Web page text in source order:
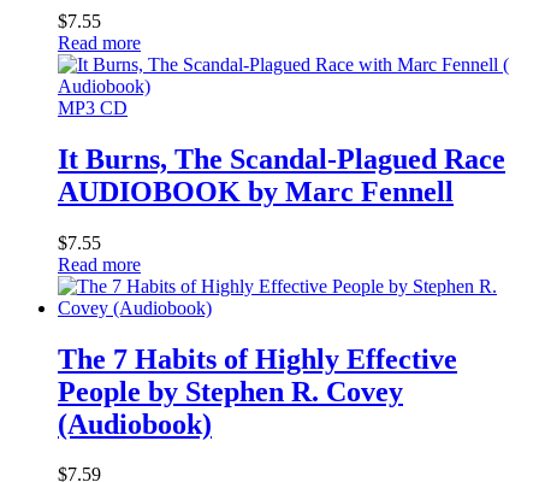
$7.55
Read more
MP3 CD
It Burns, The Scandal-Plagued Race
AUDIOBOOK by Marc Fennell
$7.55
Read more
The 7 Habits of Highly Effective
People by Stephen R. Covey
(Audiobook)
$7.59